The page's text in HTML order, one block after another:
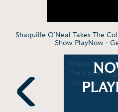
Shaquille O'Neal Takes The
Show PlayNow -
Previous
Shaquille
The Colbert
The Late Show